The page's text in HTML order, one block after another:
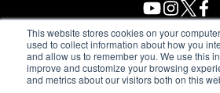
This website stores cookies on your
used to collect information about how you
and allow us to remember you. We use this
improve and customize your browsing
and metrics about our visitors both on this
All Sensors. All rights reserved.Terms
Amphenol Anti-Human Trafficking